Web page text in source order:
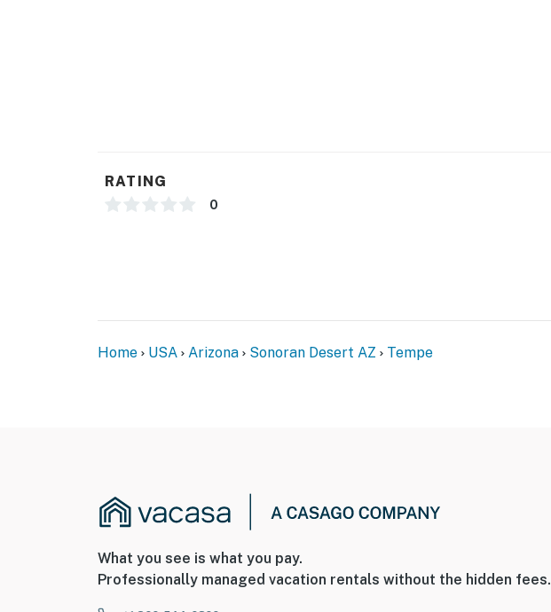
RATING
0
Home USA Arizona Sonoran Desert AZ Tempe
What you see is what you pay.
Professionally managed vacation rentals without the hidden fees.